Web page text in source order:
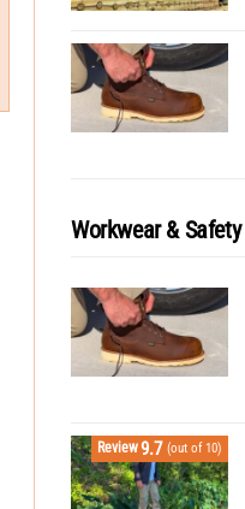
Workwear & Safety
Review9.7 (out of 10)